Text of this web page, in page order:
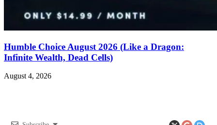
Humble Choice August 2026 (Like a Dragon:
Infinite Wealth, Dead Cells)
August 4, 2026